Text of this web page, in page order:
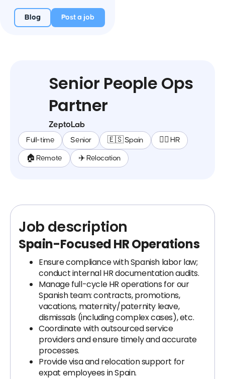
Blog Post a job
Senior People Ops
Partner
ZeptoLab
Full-time Senior 🇪🇸 Spain 🕵️‍♀️ HR
🏠 Remote ✈️ Relocation
Job description
Spain-Focused HR Operations
Ensure compliance with Spanish labor law;
conduct internal HR documentation audits.
Manage full-cycle HR operations for our
Spanish team: contracts, promotions,
vacations, maternity/paternity leave,
dismissals (including complex cases), etc.
Coordinate with outsourced service
providers and ensure timely and accurate
processes.
Provide visa and relocation support for
expat employees in Spain.